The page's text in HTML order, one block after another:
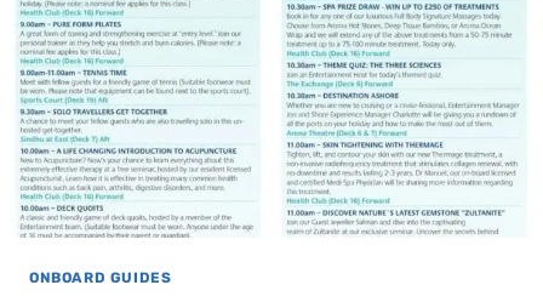
ONBOARD GUIDES